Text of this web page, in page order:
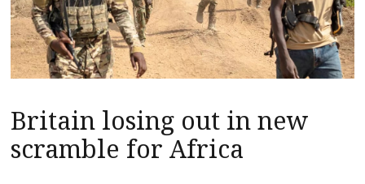
Britain losing out in new
scramble for Africa